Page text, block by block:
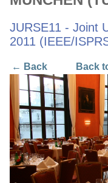
JURSE11 - Joint
2011 (IEEE/
← Back Back